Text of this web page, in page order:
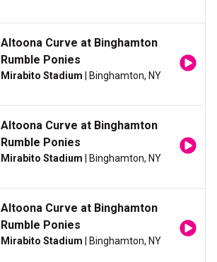
Altoona Curve at Binghamton
Rumble Ponies
Mirabito Stadium | Binghamton, NY
Altoona Curve at Binghamton
Rumble Ponies
Mirabito Stadium | Binghamton, NY
Altoona Curve at Binghamton
Rumble Ponies
Mirabito Stadium | Binghamton, NY